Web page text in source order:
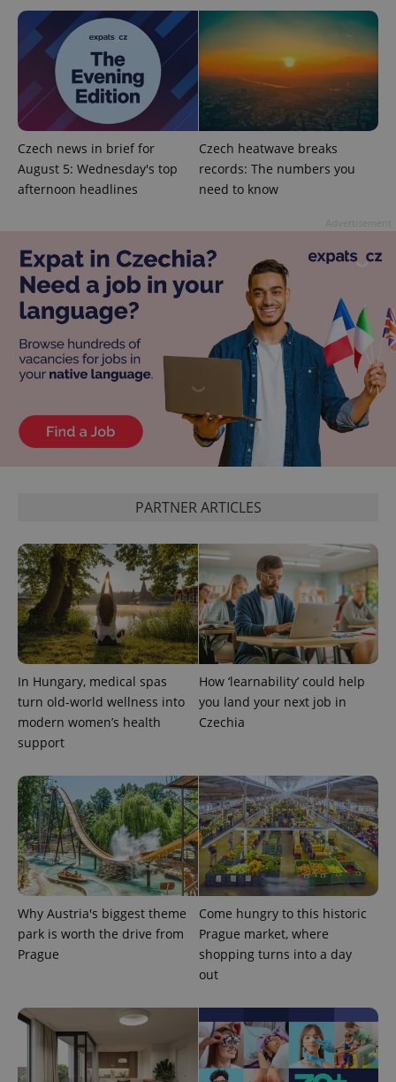
Czech news in brief for
August 5: Wednesday's top
afternoon headlines
Czech heatwave breaks
records: The numbers you
need to know
PARTNER ARTICLES
In Hungary, medical spas
turn old-world wellness into
modern women’s health
support
How ‘learnability’ could help
you land your next job in
Czechia
Why Austria's biggest theme
park is worth the drive from
Prague
Come hungry to this historic
Prague market, where
shopping turns into a day
out
a client
identifier. It
is included
in each
request in
a site and
used to
calculate
visitor,
session
and
campaign
is used by
Google